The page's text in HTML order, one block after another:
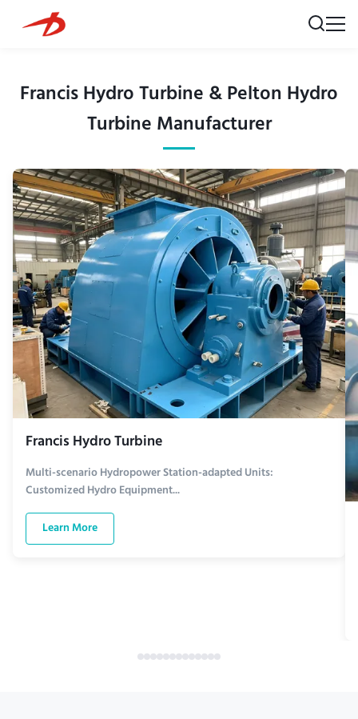
Francis Hydro Turbine & Pelton Hydro
Turbine Manufacturer
Francis Hydro Turbine
Multi-scenario Hydropower Station-adapted Units:
Customized Hydro Equipment...
Learn More